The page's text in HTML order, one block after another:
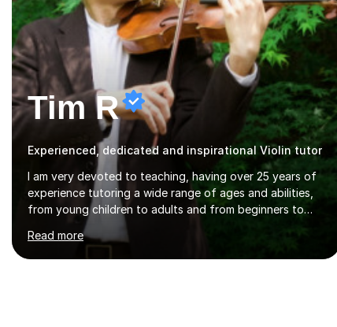
Tim R
Experienced, dedicated and inspirational Violin tutor
I am very devoted to teaching, having over 25 years of
experience tutoring a wide range of ages and abilities,
from young children to adults and from beginners to
advanced players. My approach is one of flexibility,
taking into account the aims and abilities of each
individual and tailoring lessons to suit the student's
Read more